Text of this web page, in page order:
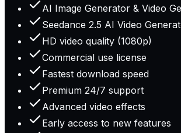
AI Image Generator & Video
Seedance 2.5 AI Video
HD video quality (1080p)
Commercial use license
Fastest download speed
Premium 24/7 support
Advanced video effects
Early access to new features